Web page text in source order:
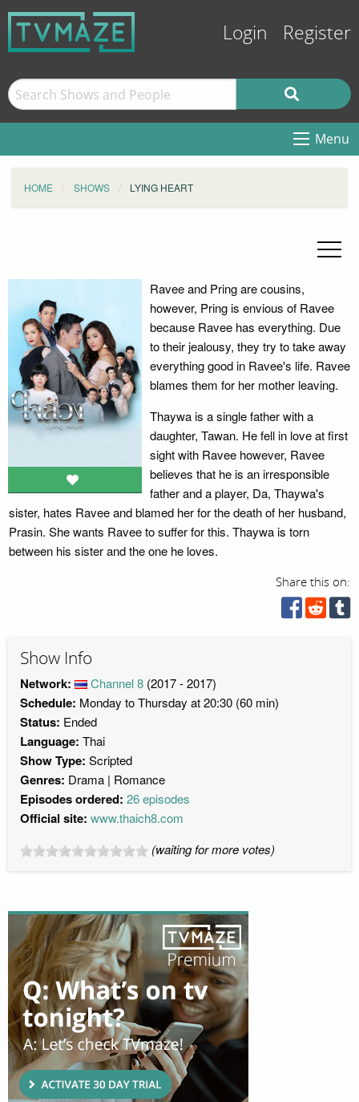
Login Register
Menu
HOME SHOWS LYING HEART
Ravee and Pring are cousins,
however, Pring is envious of Ravee
because Ravee has everything. Due
to their jealousy, they try to take away
everything good in Ravee's life. Ravee
blames them for her mother leaving.
Thaywa is a single father with a
daughter, Tawan. He fell in love at first
sight with Ravee however, Ravee
believes that he is an irresponsible
father and a player, Da, Thaywa's
sister, hates Ravee and blamed her for the death of her husband,
Prasin. She wants Ravee to suffer for this. Thaywa is torn
between his sister and the one he loves.
Share this on:
Show Info
Network: Channel 8 (2017 - 2017)
Schedule: Monday to Thursday at 20:30 (60 min)
Status: Ended
Language: Thai
Show Type: Scripted
Genres: Drama Romance
Episodes ordered: 26 episodes
Official site: www.thaich8.com
(waiting for more votes)